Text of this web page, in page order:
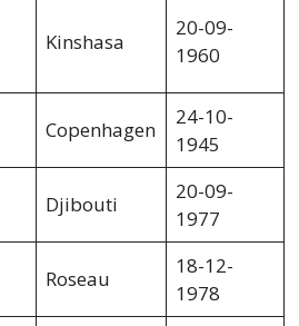
Kinshasa
20-09-
1960
Copenhagen
24-10-
1945
Djibouti
20-09-
1977
Roseau
18-12-
1978